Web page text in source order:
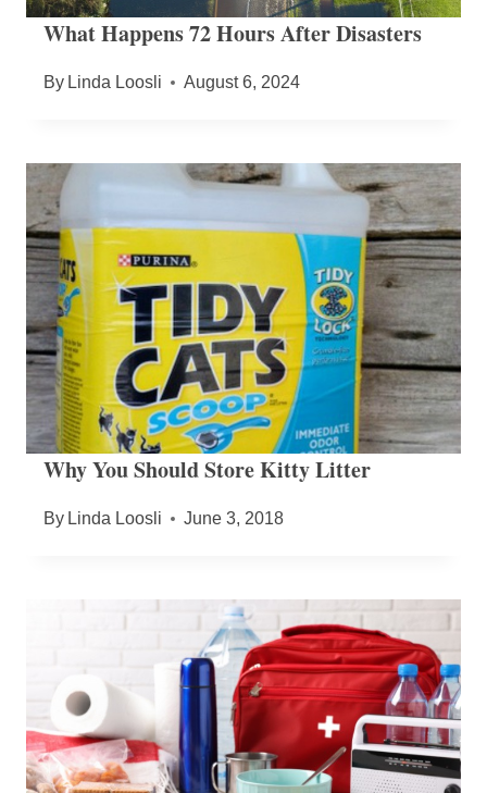
What Happens 72 Hours After Disasters
By Linda Loosli August 6, 2024
Why You Should Store Kitty Litter
By Linda Loosli June 3, 2018